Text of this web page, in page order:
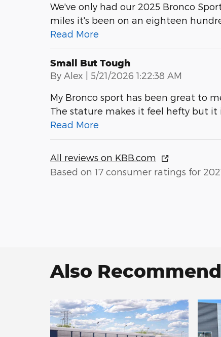
We've only had our 2025 Bronco
miles it's been on an eighteen
Read More
Small But Tough
By Alex | on
5/21/2026 1:22:38 AM
My Bronco sport has been great to
The stature makes it feel hefty but
Read More
All reviews on KBB.com
Based on 17 consumer ratings for
Also